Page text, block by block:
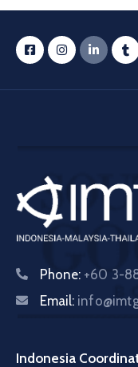
Phone: +60 3-
Email:
Indonesia